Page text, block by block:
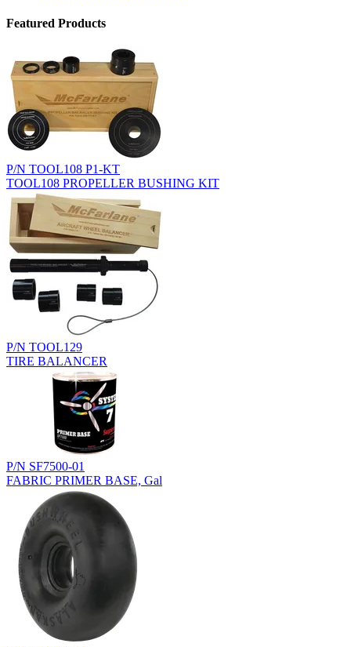
Featured Products
P/N TOOL108 P1-KT
TOOL108 PROPELLER BUSHING KIT
P/N TOOL129
TIRE BALANCER
P/N SF7500-01
FABRIC PRIMER BASE, Gal